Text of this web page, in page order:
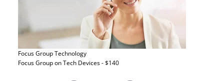
Focus GroupTechnology
Focus Group on Tech Devices - $140